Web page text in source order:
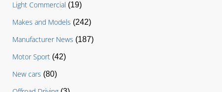
Light Commercial (19)
Makes and Models (242)
Manufacturer News (187)
Motor Sport (42)
New cars (80)